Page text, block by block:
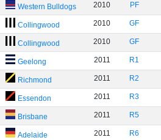
Western Bulldogs 2010 PF
Collingwood 2010 GF
Collingwood 2010 GF
Geelong 2011 R1
Richmond 2011 R2
Essendon 2011 R3
Brisbane 2011 R5
Adelaide 2011 R6